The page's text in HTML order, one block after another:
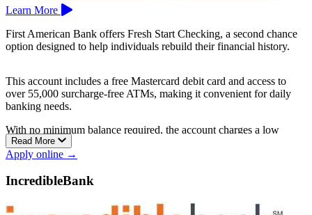
Learn More
First American Bank offers Fresh Start Checking, a second chance
option designed to help individuals rebuild their financial history.
This account includes a free Mastercard debit card and access to
over 55,000 surcharge-free ATMs, making it convenient for daily
banking needs.
With no minimum balance required, the account charges a low
monthly fee of $9.95. Additional benefits include unlimited check
writing, free eStatements, free check images online, and free online
Read More
Apply online →
IncredibleBank